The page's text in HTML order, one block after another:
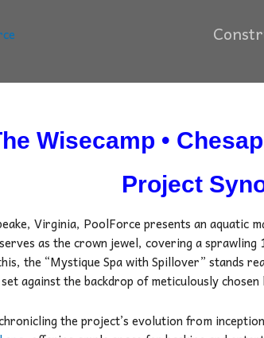
Wisecamp •
Project
Virginia, PoolForce presents an aquatic
serves as the crown jewel, covering a
the “Mystique Spa with Spillover” stands
against the backdrop of meticulously
the project’s evolution from